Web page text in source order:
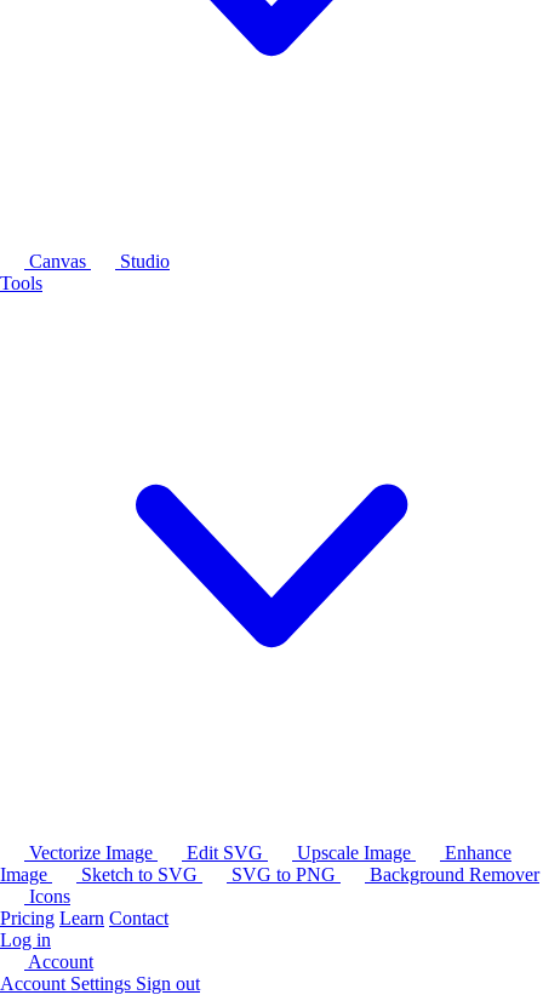
Canvas
Studio
Tools
Vectorize Image Edit SVG Upscale Image
Enhance
Image
Sketch to SVG SVG to PNG
Background Remover
Icons
Pricing Learn Contact
Log in
Account
Account Settings Sign out